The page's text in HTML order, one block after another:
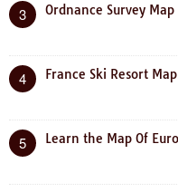
3 Ordnance Survey
4 France Ski Resort Map
5 Learn the Map Of